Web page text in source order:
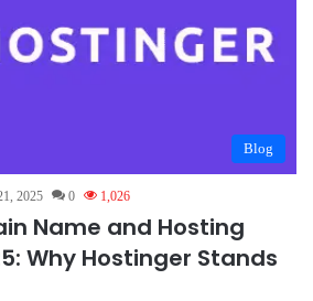
Blog
2025 0 1,026
Name and Hosting
Why Hostinger Stands